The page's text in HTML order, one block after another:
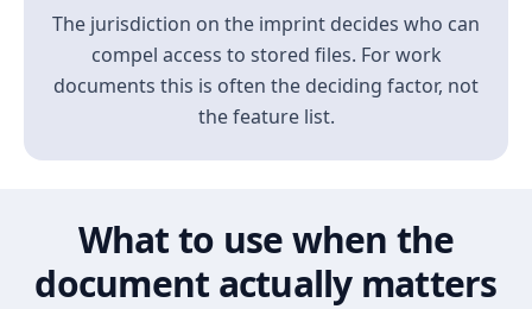
The jurisdiction on the imprint decides who can
compel access to stored files. For work
documents this is often the deciding factor, not
the feature list.
What to use when the
document actually matters